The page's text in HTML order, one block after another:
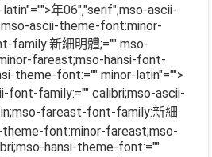
年06","serif";mso-ascii-
ascii-theme-font:minor-
family:新細明體;="" mso-
fareast;mso-hansi-font-
theme-font:="" minor-latin"="">
font-family:="" calibri;mso-ascii-
fareast-font-family:新細
font:minor-fareast;mso-
hansi-theme-font:=""